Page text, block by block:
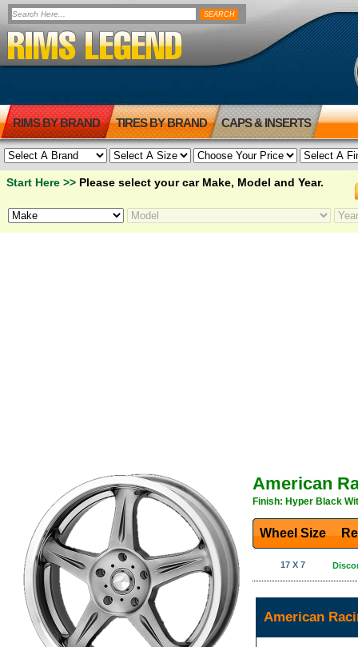
RIMS BY BRAND TIRES BY BRAND CAPS & INSERTS
Start Here >> Please select your car Make, Model and Year.
American
Finish: Hyper Black
Wheel Size
17 X 7
American